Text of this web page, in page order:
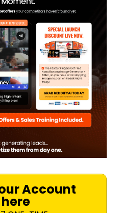
Account
here